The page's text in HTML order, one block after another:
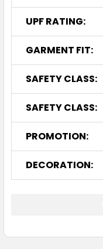
UPF RATING:
GARMENT FIT:
SAFETY CLASS:
SAFETY CLASS:
PROMOTION:
DECORATION: